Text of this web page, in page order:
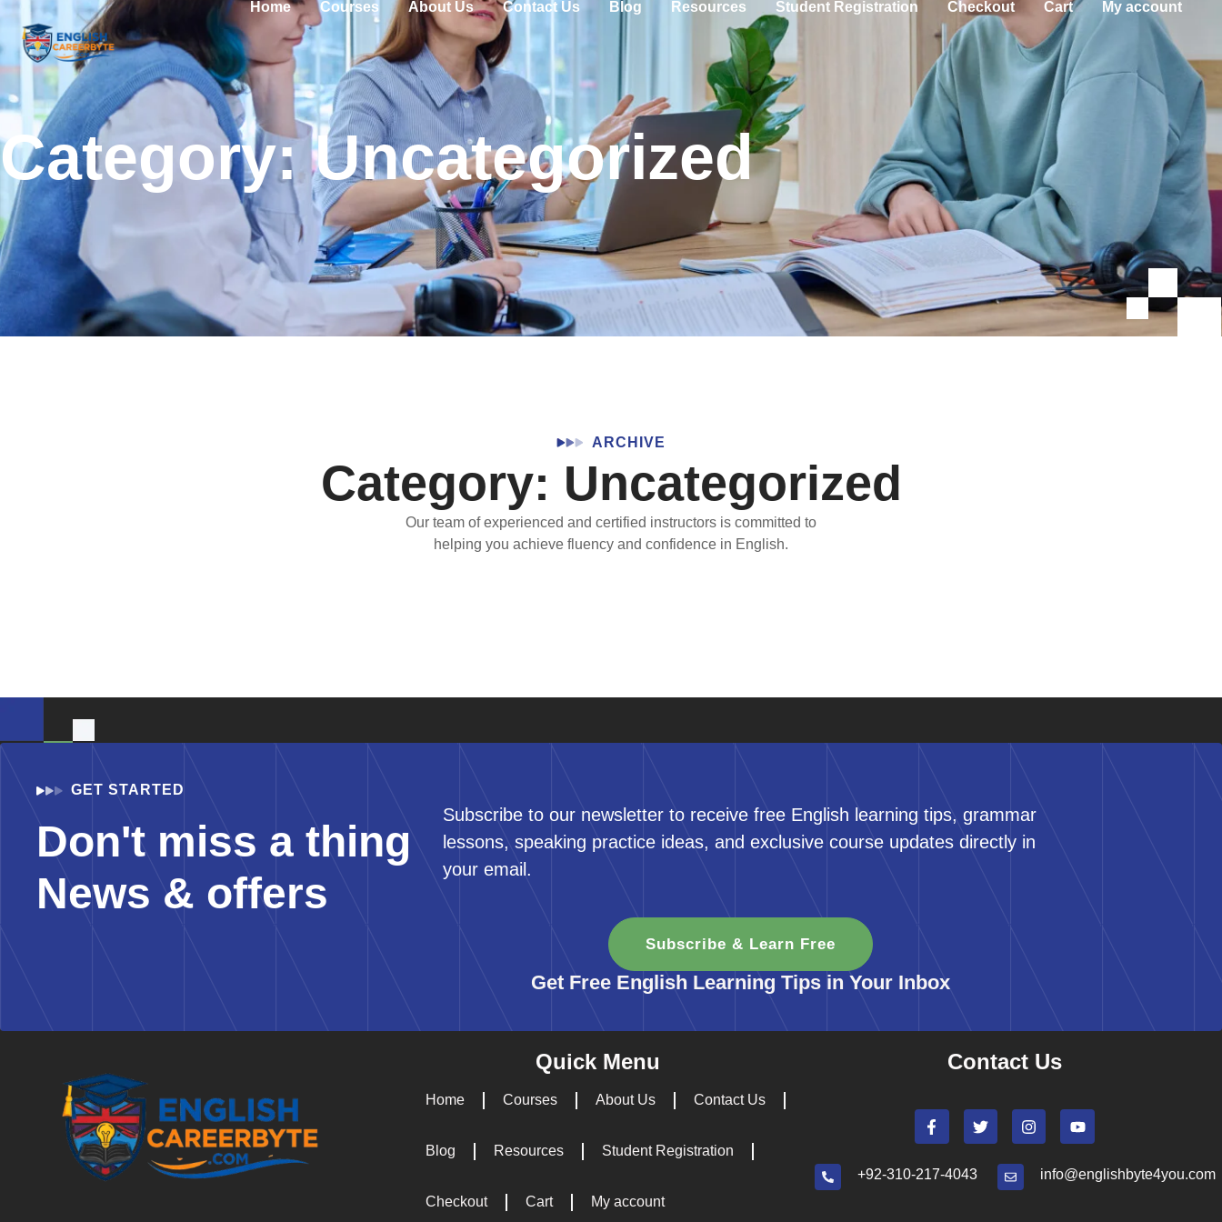
Home Courses About Us Contact Us Blog Resources Student Registration Checkout Cart My account
Category: Uncategorized
ARCHIVE
Category: Uncategorized
Our team of experienced and certified instructors is committed to
helping you achieve fluency and confidence in English.
GET STARTED
Don't miss a thing
News & offers
Subscribe to our newsletter to receive free English learning tips, grammar
lessons, speaking practice ideas, and exclusive course updates directly in
your email.
Subscribe & Learn Free
Get Free English Learning Tips in Your Inbox
Quick Menu
Home Courses About Us Contact Us
Blog Resources Student Registration
Checkout Cart My account
Contact Us
+92-310-217-4043 info@englishbyte4you.com